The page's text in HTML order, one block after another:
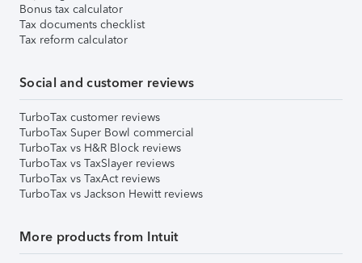
Bonus tax calculator
Tax documents checklist
Tax reform calculator
Social and customer reviews
TurboTax customer reviews
TurboTax Super Bowl commercial
TurboTax vs H&R Block reviews
TurboTax vs TaxSlayer reviews
TurboTax vs TaxAct reviews
TurboTax vs Jackson Hewitt reviews
More products from Intuit